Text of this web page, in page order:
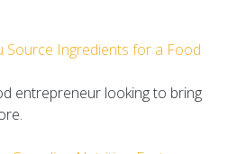
Source Ingredients for a Food
entrepreneur looking to bring